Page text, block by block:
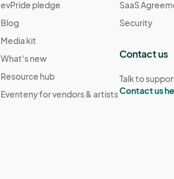
evPride pledge
Blog
Media kit
What's new
Resource hub
Eventeny for vendors & artists
SaaS
Security
Contact us
Talk to
Contact us